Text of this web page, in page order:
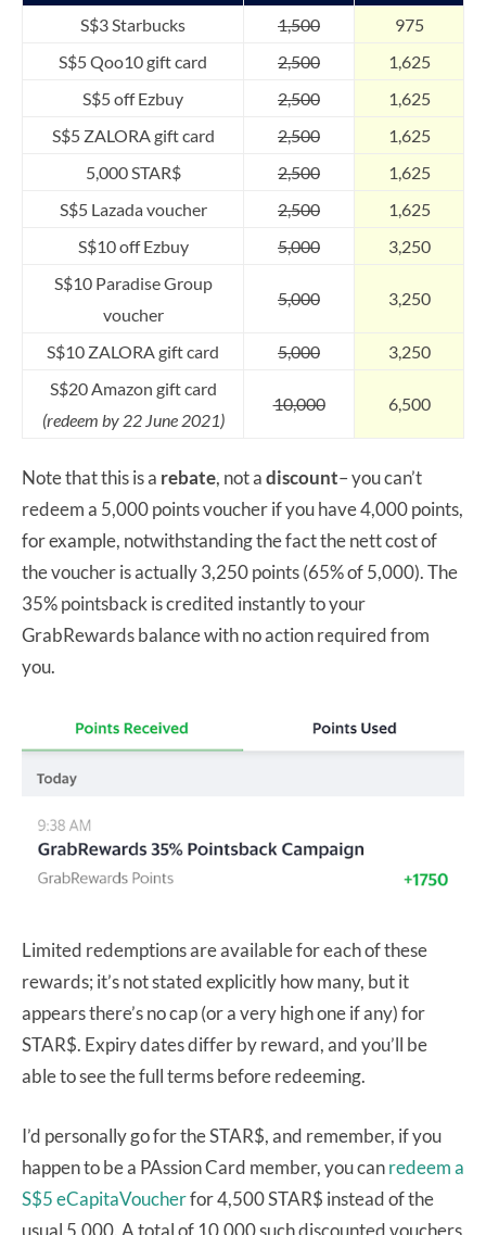
S$3 Starbucks
1,500
975
S$5 Qoo10 gift card
2,500
1,625
S$5 off Ezbuy
2,500
1,625
S$5 ZALORA gift card
2,500
1,625
5,000 STAR$
2,500
1,625
S$5 Lazada voucher
2,500
1,625
S$10 off Ezbuy
5,000
3,250
S$10 Paradise Group
voucher
5,000 3,250
S$10 ZALORA gift card 5,000
3,250
S$20 Amazon gift card
(redeem by 22 June 2021)
10,000 6,500
Note that this is a rebate, not adiscount– you can’t
redeem a 5,000 points voucher if you have 4,000 points,
for example, notwithstanding the fact the nett cost of
the voucher is actually 3,250 points (65% of 5,000). The
35% pointsback is credited instantly to your
GrabRewards balance with no action required from
you.
Limited redemptions are available for each of these
rewards; it’s not stated explicitly how many, but it
appears there’s no cap (or a very high one if any) for
STAR$. Expiry dates differ by reward, and you’ll be
able to see the full terms before redeeming.
I’d personally go for the STAR$, and remember, if you
happen to be a PAssion Card member, you canredeem a
S$5 eCapitaVoucherfor 4,500 STAR$ instead of the